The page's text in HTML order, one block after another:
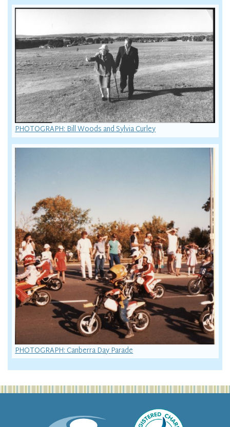
PHOTOGRAPH: Bill Woods and Sylvia Curley
PHOTOGRAPH: Canberra Day Parade